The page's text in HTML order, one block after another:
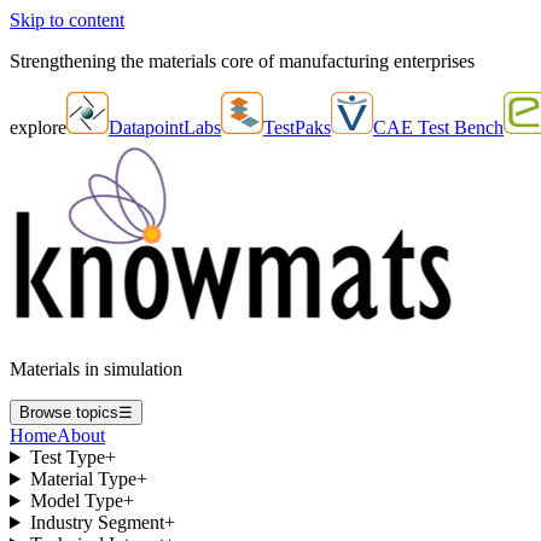
Skip to content
Strengthening the materials core of manufacturing enterprises
explore DatapointLabs TestPaks CAE Test Bench
Materials in simulation
Browse topics☰
HomeAbout
Test Type+
Material Type+
Model Type+
Industry Segment+